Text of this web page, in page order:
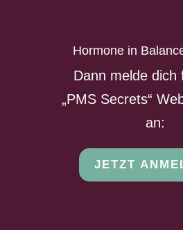
Hormone in
Dann melde dich
„PMS Secrets“
an:
JETZT